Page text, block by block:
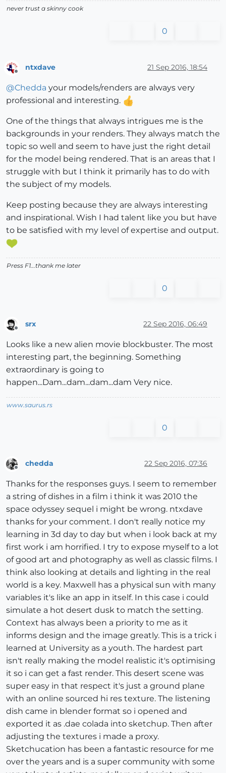
never trust a skinny cook
0
Offline
ntxdave 21 Sep 2016, 18:54
@Chedda your models/renders are always very
professional and interesting.
One of the things that always intrigues me is the
backgrounds in your renders. They always match the
topic so well and seem to have just the right detail
for the model being rendered. That is an areas that I
struggle with but I think it primarily has to do with
the subject of my models.
Keep posting because they are always interesting
and inspirational. Wish I had talent like you but have
to be satisfied with my level of expertise and output.
Press F1...thank me later
0
srx 22 Sep 2016, 06:49
Looks like a new alien movie blockbuster. The most
interesting part, the beginning. Something
extraordinary is going to
happen...Dam...dam...dam...dam Very nice.
www.saurus.rs
0
chedda 22 Sep 2016, 07:36
Thanks for the responses guys. I seem to remember
a string of dishes in a film i think it was 2010 the
space odyssey sequel i might be wrong. ntxdave
thanks for your comment. I don't really notice my
learning in 3d day to day but when i look back at my
first work i am horrified. I try to expose myself to a lot
of good art and photography as well as classic films. I
think also looking at details and lighting in the real
world is a key. Maxwell has a physical sun with many
variables it's like an app in itself. In this case i could
simulate a hot desert dusk to match the setting.
Context has always been a priority to me as it
informs design and the image greatly. This is a trick i
learned at University as a youth. The hardest part
isn't really making the model realistic it's optimising
it so i can get a fast render. This desert scene was
super easy in that respect it's just a ground plane
with an online sourced hi res texture. The listening
dish came in blender format so i opened and
exported it as .dae colada into sketchup. Then after
adjusting the textures i made a proxy.
Sketchucation has been a fantastic resource for me
over the years and is a super community with some